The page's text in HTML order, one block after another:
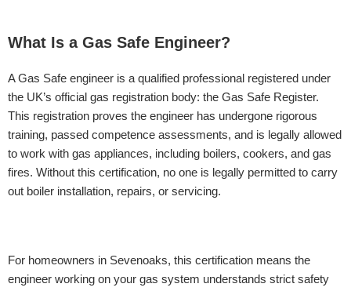
What Is a Gas Safe Engineer?
A Gas Safe engineer is a qualified professional registered under
the UK’s official gas registration body: the Gas Safe Register.
This registration proves the engineer has undergone rigorous
training, passed competence assessments, and is legally allowed
to work with gas appliances, including boilers, cookers, and gas
fires. Without this certification, no one is legally permitted to carry
out boiler installation, repairs, or servicing.
For homeowners in Sevenoaks, this certification means the
engineer working on your gas system understands strict safety